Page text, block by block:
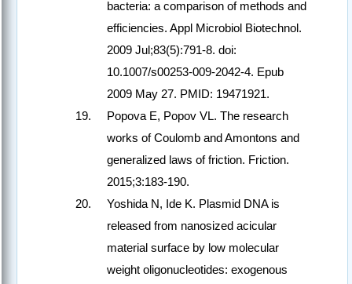
bacteria: a comparison of methods and
efficiencies. Appl Microbiol Biotechnol.
2009 Jul;83(5):791-8. doi:
10.1007/s00253-009-2042-4. Epub
2009 May 27. PMID: 19471921.
Popova E, Popov VL. The research
works of Coulomb and Amontons and
generalized laws of friction. Friction.
2015;3:183-190.
Yoshida N, Ide K. Plasmid DNA is
released from nanosized acicular
material surface by low molecular
weight oligonucleotides: exogenous